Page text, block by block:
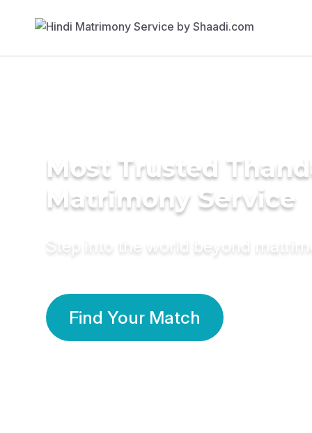
Most Trusted
Matrimony Service
Step into the world beyond
Find Your Match